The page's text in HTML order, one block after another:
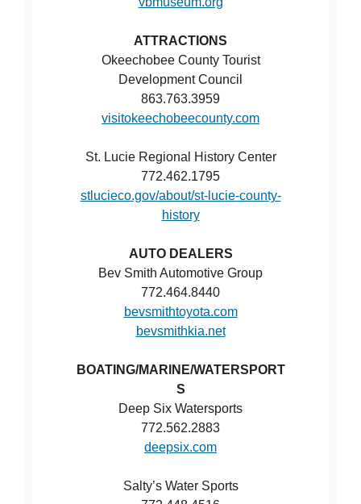
ATTRACTIONS
Okeechobee County Tourist
Development Council
863.763.3959
visitokeechobeecounty.com
St. Lucie Regional History Center
772.462.1795
stlucieco.gov/about/st-lucie-county-
history
AUTO DEALERS
Bev Smith Automotive Group
772.464.8440
bevsmithtoyota.com
bevsmithkia.net
BOATING/MARINE/WATERSPORT
S
Deep Six Watersports
772.562.2883
deepsix.com
Salty’s Water Sports